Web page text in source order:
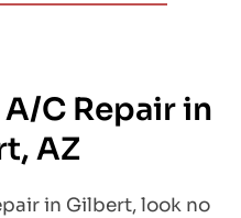
C Repair in
AZ
in Gilbert, look no